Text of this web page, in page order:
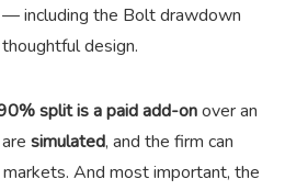
including the Bolt drawdown
design.
split is a paid add-onover an
simulated, and the firm can
And most important, the